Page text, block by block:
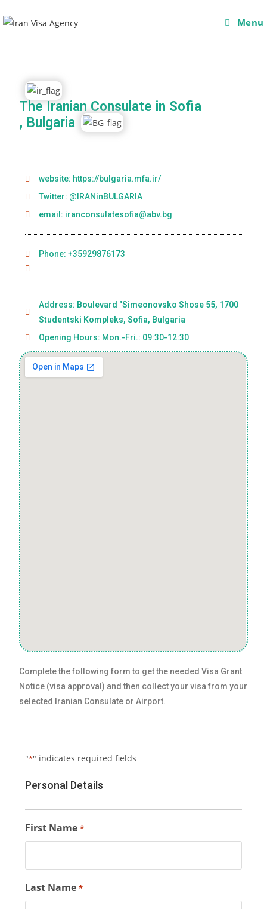
Menu
The Iranian Consulate in Sofia
, Bulgaria
website: https://bulgaria.mfa.ir/
Twitter: @IRANinBULGARIA
email: iranconsulatesofia@abv.bg
Phone: +35929876173
Address: Boulevard "Simeonovsko Shose 55, 1700
Studentski Kompleks, Sofia, Bulgaria
Opening Hours: Mon.-Fri.: 09:30-12:30
Complete the following form to get the needed Visa Grant
Notice (visa approval) and then collect your visa from your
selected Iranian Consulate or Airport.
"*" indicates required fields
Personal Details
First Name *
Last Name *